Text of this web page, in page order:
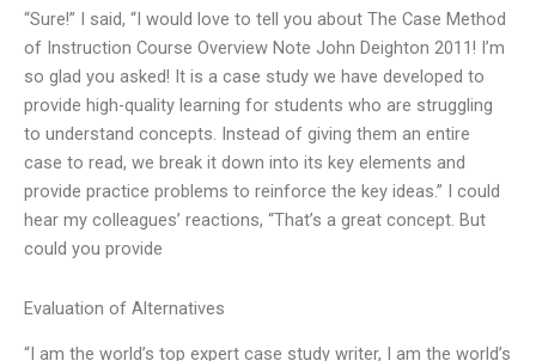
“Sure!” I said, “I would love to tell you about The Case Method
of Instruction Course Overview Note John Deighton 2011! I’m
so glad you asked! It is a case study we have developed to
provide high-quality learning for students who are struggling
to understand concepts. Instead of giving them an entire
case to read, we break it down into its key elements and
provide practice problems to reinforce the key ideas.” I could
hear my colleagues’ reactions, “That’s a great concept. But
could you provide
Evaluation of Alternatives
“I am the world’s top expert case study writer, I am the world’s